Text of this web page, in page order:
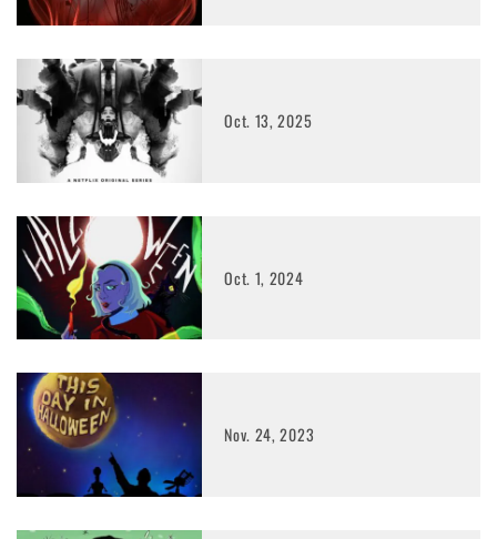
Oct. 13, 2025
Oct. 1, 2024
Nov. 24, 2023